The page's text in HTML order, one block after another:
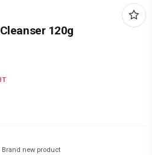
120g
Brand new product